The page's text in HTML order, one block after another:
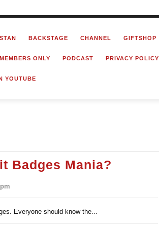
BACKSTAGE CHANNEL GIFTSHOP
MEMBERS ONLY PODCAST PRIVACY POLICY
YOUTUBE
Badges Mania?
Card
Everyone should know the...